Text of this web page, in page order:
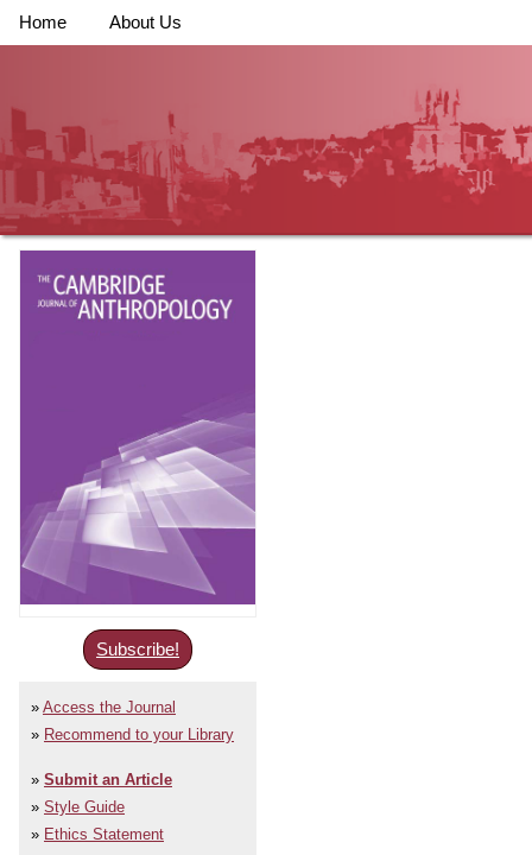
Home About Us
Subscribe!
Access the Journal
Recommend to your Library
Submit an Article
Style Guide
Ethics Statement